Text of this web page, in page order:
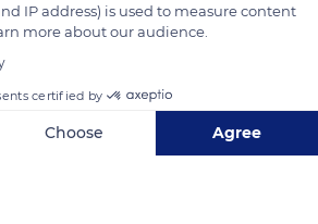
Tours, France
IP address) is used to measure content
more about our audience.
certified by
Choose Agree